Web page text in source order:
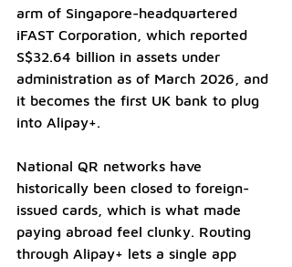
arm of Singapore-headquartered
iFAST Corporation, which reported
S$32.64 billion in assets under
administration as of March 2026, and
it becomes the first UK bank to plug
into Alipay+.
National QR networks have
historically been closed to foreign-
issued cards, which is what made
paying abroad feel clunky. Routing
through Alipay+ lets a single app